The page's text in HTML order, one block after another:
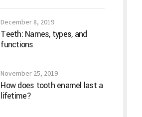
December 8, 2019
Teeth: Names, types, and
functions
November 25, 2019
How does tooth enamel last a
lifetime?